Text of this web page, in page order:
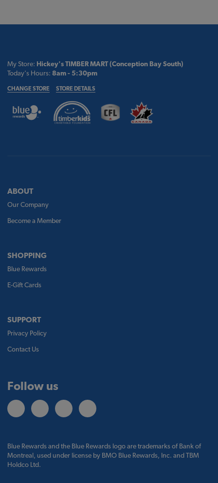
My Store: Hickey's TIMBER MART (Conception Bay South)
Today's Hours: 8am - 5:30pm
CHANGE STORE STORE DETAILS
ABOUT
Our Company
Become a Member
SHOPPING
Blue Rewards
E-Gift Cards
SUPPORT
Privacy Policy
Contact Us
Follow us
Blue Rewards and the Blue Rewards logo are trademarks of Bank of
Montreal, used under license by BMO Blue Rewards, Inc. and TBM
Holdco Ltd.